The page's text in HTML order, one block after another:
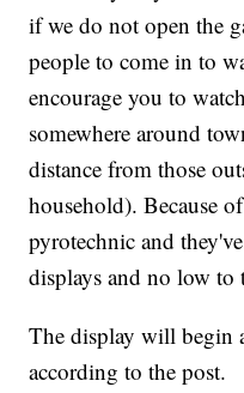
if we do not open the
people to come in to
encourage you to
somewhere around
distance from those
household). Because
pyrotechnic and
displays and no low
The display will begin
according to the post.